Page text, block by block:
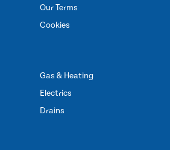
Our Terms
Cookies
Gas & Heating
Electrics
Drains